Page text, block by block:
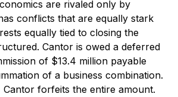
are rivaled only by
conflicts that are equally stark
equally tied to closing the
Cantor is owed a deferred
of $13.4 million payable
of a business combination.
Cantor forfeits the entire amount.